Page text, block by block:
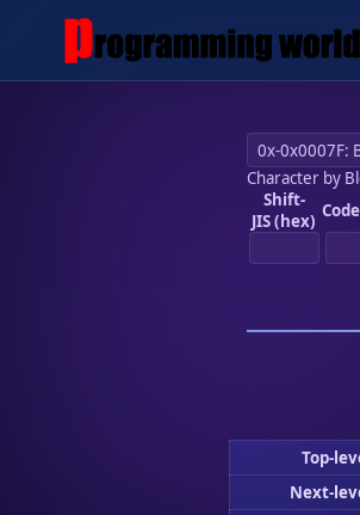
Character by
Shift-
JIS (hex)
Top-
Next-